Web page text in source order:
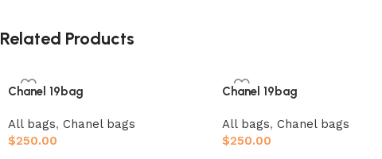
Related Products
Chanel 19bag
All bags, Chanel bags
$250.00
Chanel 19bag
All bags, Chanel bags
$250.00